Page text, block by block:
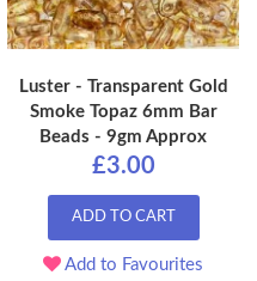
Luster - Transparent Gold
Smoke Topaz 6mm Bar
Beads - 9gm Approx
£3.00
ADD TO CART
Add to Favourites